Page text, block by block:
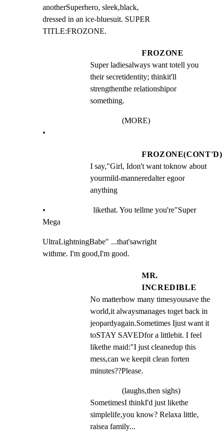
anotherSuperhero, sleek,black,
dressed in an ice-bluesuit. SUPER
TITLE:FROZONE.
FROZONE
Super ladiesalways want totell you
their secretidentity; thinkit'll
strengthenthe relationshipor
something.
(MORE)
•
FROZONE(CONT'D)
I say,"Girl, Idon't want toknow about
yourmild-manneredalter egoor
anything
•                        likethat. You tellme you're"Super
Mega
UltraLightningBabe" ...that'sawright
withme. I'm good,I'm good.
MR.
INCREDIBLE
No matterhow many timesyousave the
world,it alwaysmanages toget back in
jeopardyagain.Sometimes Ijust want it
toSTAY SAVEDfor a littlebit. I feel
likethe maid:"I just cleanedup this
mess,can we keepit clean forten
minutes??Please.
(laughs,then sighs)
SometimesI thinkI'd just likethe
simplelife,you know? Relaxa little,
raisea family...